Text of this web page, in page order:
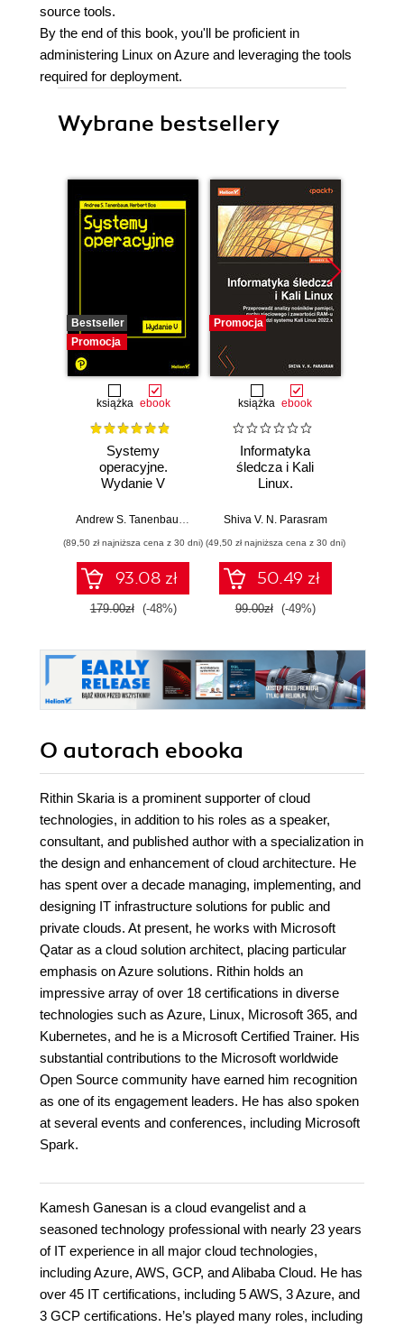
source tools.
By the end of this book, you'll be proficient in
administering Linux on Azure and leveraging the tools
required for deployment.
Wybrane bestsellery
Bestseller
Promocja
książka ebook
Systemy
operacyjne.
Wydanie V
Andrew S. Tanenbaum, Herbert Bos
(89,50 zł najniższa cena z 30 dni)
93.08 zł
179.00zł (-48%)
Promocja
książka ebook
Informatyka
śledcza i Kali
Linux.
analizy nośników
sieciowego i
zawartości RAM-u
za pomocą
narzędzi systemu
Kali Linux 2022.x.
Shiva V. N. Parasram
(49,50 zł najniższa cena z 30 dni)
50.49 zł
99.00zł (-49%)
O autorach ebooka
Rithin Skaria is a prominent supporter of cloud
technologies, in addition to his roles as a speaker,
consultant, and published author with a specialization in
the design and enhancement of cloud architecture. He
has spent over a decade managing, implementing, and
designing IT infrastructure solutions for public and
private clouds. At present, he works with Microsoft
Qatar as a cloud solution architect, placing particular
emphasis on Azure solutions. Rithin holds an
impressive array of over 18 certifications in diverse
technologies such as Azure, Linux, Microsoft 365, and
Kubernetes, and he is a Microsoft Certified Trainer. His
substantial contributions to the Microsoft worldwide
Open Source community have earned him recognition
as one of its engagement leaders. He has also spoken
at several events and conferences, including Microsoft
Spark.
Kamesh Ganesan is a cloud evangelist and a
seasoned technology professional with nearly 23 years
of IT experience in all major cloud technologies,
including Azure, AWS, GCP, and Alibaba Cloud. He has
over 45 IT certifications, including 5 AWS, 3 Azure, and
3 GCP certifications. He’s played many roles, including